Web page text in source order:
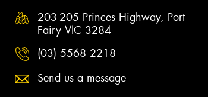
203-205 Princes Highway, Port
Fairy VIC 3284
(03) 5568 2218
Send us a message